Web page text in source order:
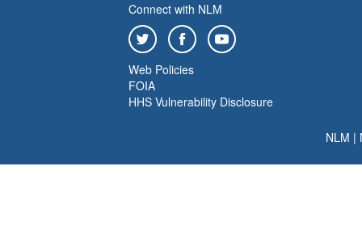
Connect with NLM
Web Policies
FOIA
HHS Vulnerability Disclosure
NLM |